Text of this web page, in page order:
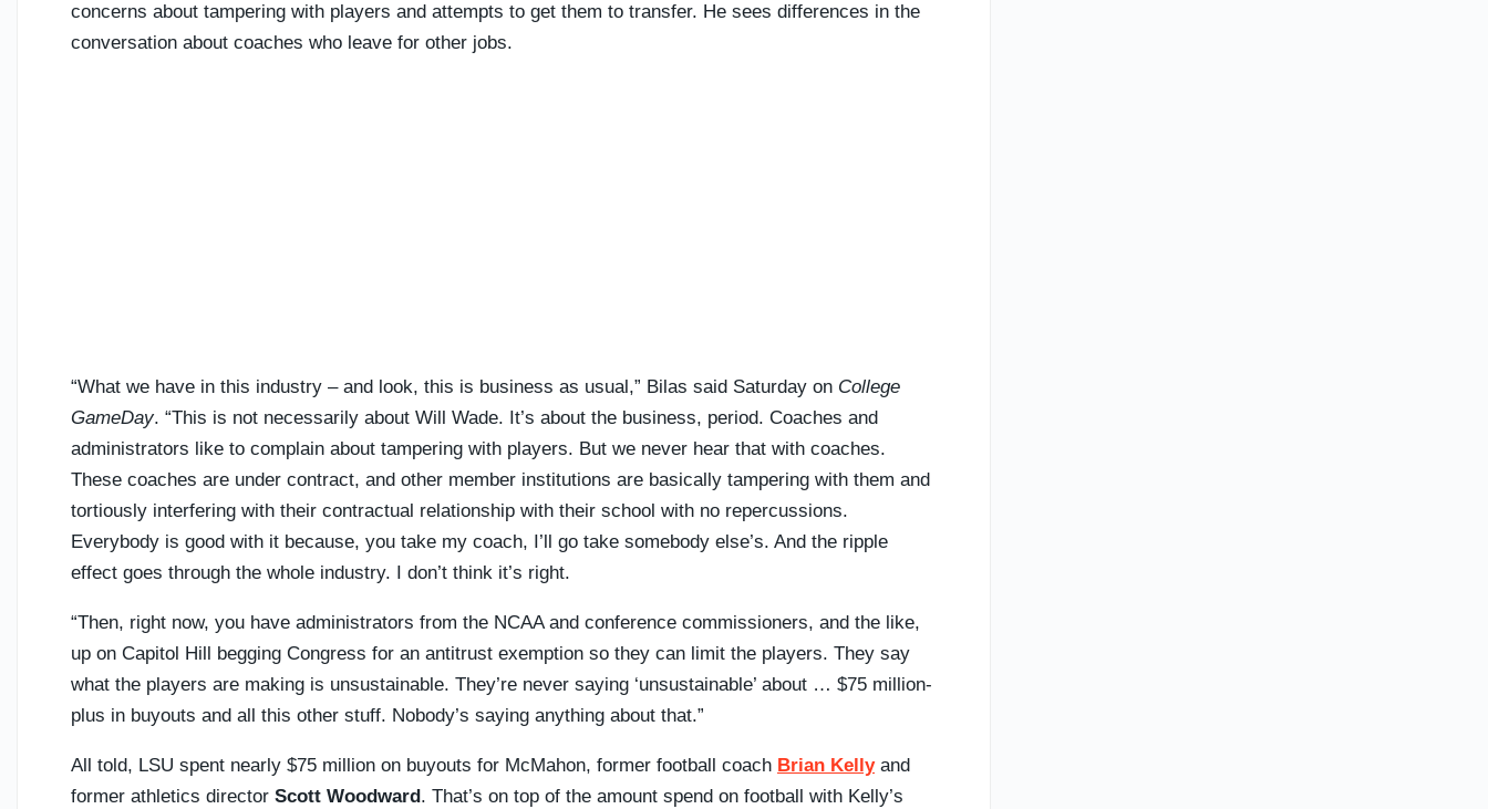
concerns about tampering with players and attempts to get them to transfer. He sees differences in the
conversation about coaches who leave for other jobs.
“What we have in this industry – and look, this is business as usual,” Bilas said Saturday on College
GameDay. “This is not necessarily about Will Wade. It’s about the business, period. Coaches and
administrators like to complain about tampering with players. But we never hear that with coaches.
These coaches are under contract, and other member institutions are basically tampering with them and
tortiously interfering with their contractual relationship with their school with no repercussions.
Everybody is good with it because, you take my coach, I’ll go take somebody else’s. And the ripple
effect goes through the whole industry. I don’t think it’s right.
“Then, right now, you have administrators from the NCAA and conference commissioners, and the like,
up on Capitol Hill begging Congress for an antitrust exemption so they can limit the players. They say
what the players are making is unsustainable. They’re never saying ‘unsustainable’ about … $75 million-
plus in buyouts and all this other stuff. Nobody’s saying anything about that.”
All told, LSU spent nearly $75 million on buyouts for McMahon, former football coach Brian Kellyand
former athletics director Scott Woodward . That’s on top of the amount spend on football with Kelly’s